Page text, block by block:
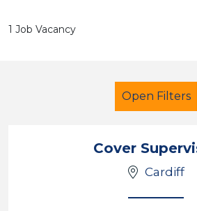
1 Job Vacancy
Open Filters
Secondary Education
Cover Supervisor
Cover
Cardiff